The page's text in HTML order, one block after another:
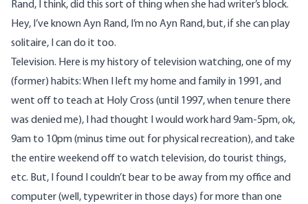
Rand, I think, did this sort of thing when she had writer’s block.
Hey, I’ve known Ayn Rand, I’m no Ayn Rand, but, if she can play
solitaire, I can do it too.
Television. Here is my history of television watching, one of my
(former) habits: When I left my home and family in 1991, and
went off to teach at Holy Cross (until 1997, when tenure there
was denied me), I had thought I would work hard 9am-5pm, ok,
9am to 10pm (minus time out for physical recreation), and take
the entire weekend off to watch television, do tourist things,
etc. But, I found I couldn’t bear to be away from my office and
computer (well, typewriter in those days) for more than one